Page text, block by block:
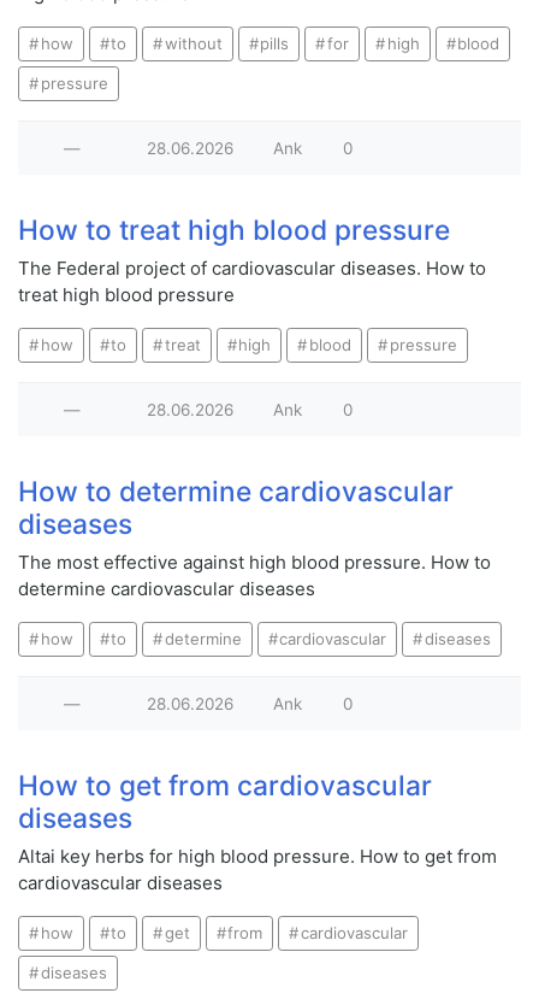
how to without pills for high blood
pressure
— 28.06.2026 Ank 0
How to treat high blood pressure
The Federal project of cardiovascular diseases. How to
treat high blood pressure
how to treat high blood pressure
— 28.06.2026 Ank 0
How to determine cardiovascular
diseases
The most effective against high blood pressure. How to
determine cardiovascular diseases
how to determine cardiovascular diseases
— 28.06.2026 Ank 0
How to get from cardiovascular
diseases
Altai key herbs for high blood pressure. How to get from
cardiovascular diseases
how to get from cardiovascular
diseases